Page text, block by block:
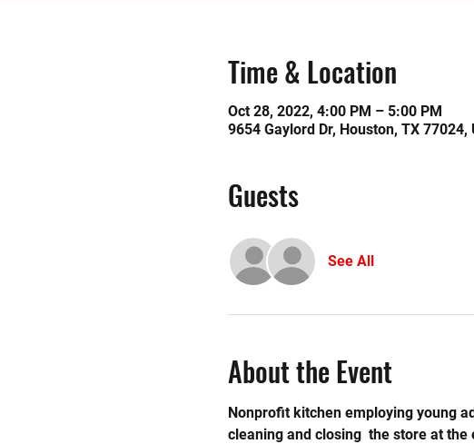
Time & Location
Oct 28, 2022, 4:00 PM – 5:00 PM
9654 Gaylord Dr, Houston, TX 77024,
Guests
See All
About the Event
Nonprofit kitchen employing young
cleaning and closing  the store at